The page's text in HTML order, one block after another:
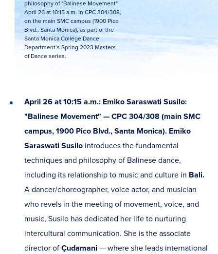
philosophy of "Balinese Movement"
April 26 at 10:15 a.m. in CPC 304/308,
on the main SMC campus (1900 Pico
Blvd., Santa Monica), as part of the
Santa Monica College Dance
Department’s Spring 2023 Masters
of Dance series.
April 26 at 10:15 a.m.: Emiko Saraswati Susilo:
"Balinese Movement" — CPC 304/308 (main SMC
campus, 1900 Pico Blvd., Santa Monica). Emiko
Saraswati Susilo introduces the fundamental
techniques and philosophy of Balinese dance,
including its relationship to music and culture in Bali.
A dancer/choreographer, voice actor, and musician
who revels in the meeting of movement, voice, and
music, Susilo has dedicated her life to nurturing
intercultural communication. She is the associate
director of Çudamani — where she leads international